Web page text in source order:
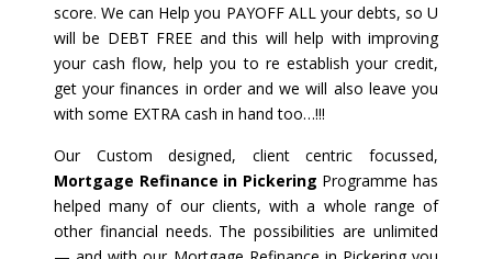
score. We can Help you PAYOFF ALL your debts, so U
will be DEBT FREE and this will help with improving
your cash flow, help you to re establish your credit,
get your finances in order and we will also leave you
with some EXTRA cash in hand too…!!!
Our Custom designed, client centric focussed,
Mortgage Refinance in Pickering Programme has
helped many of our clients, with a whole range of
other financial needs. The possibilities are unlimited